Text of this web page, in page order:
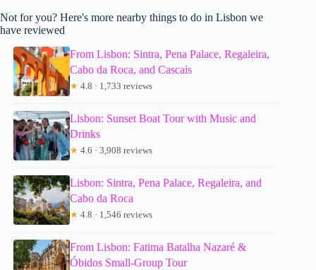
Not for you? Here's more nearby things to do in Lisbon we
have reviewed
From Lisbon: Sintra, Pena Palace, Regaleira,
Cabo da Roca, and Cascais
★ 4.8 · 1,733 reviews
Lisbon: Sunset Boat Tour with Music and
Drinks
★ 4.6 · 3,908 reviews
Lisbon: Sintra, Pena Palace, Regaleira, and
Cabo da Roca
★ 4.8 · 1,546 reviews
From Lisbon: Fatima Batalha Nazaré &
Óbidos Small-Group Tour